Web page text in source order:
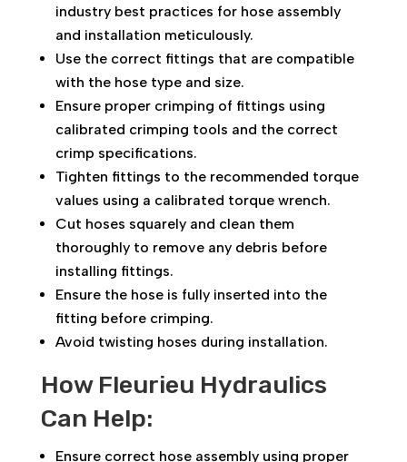
industry best practices for hose assembly
and installation meticulously.
Use the correct fittings that are compatible
with the hose type and size.
Ensure proper crimping of fittings using
calibrated crimping tools and the correct
crimp specifications.
Tighten fittings to the recommended torque
values using a calibrated torque wrench.
Cut hoses squarely and clean them
thoroughly to remove any debris before
installing fittings.
Ensure the hose is fully inserted into the
fitting before crimping.
Avoid twisting hoses during installation.
How Fleurieu Hydraulics
Can Help:
Ensure correct hose assembly using proper